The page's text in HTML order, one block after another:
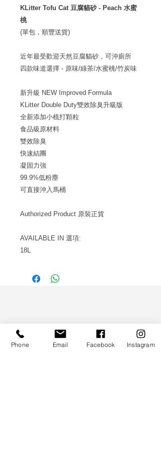
KLitter Tofu Cat 豆腐貓砂 - Peach 水蜜
桃
(單包，順豐送貨)
近年最受歡迎天然豆腐貓砂，可沖廁所
四款味道選擇 - 原味/綠茶/水蜜桃/竹炭味
新升級 NEW Improved Formula
KLitter Double Duty雙效除臭升級版
全新添加小梳打顆粒
食品級原材料
雙效除臭
快速結團
凝固力強
99.9%低粉塵
可直接沖入馬桶
Authorized Product 原裝正貨
AVAILABLE IN 選項:
18L
WS CO.
Phone Email Facebook Instagram